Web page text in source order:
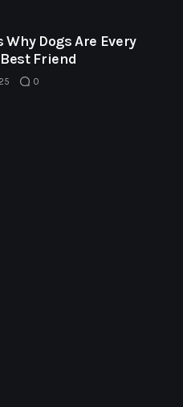
Why Dogs Are Every
Friend
0